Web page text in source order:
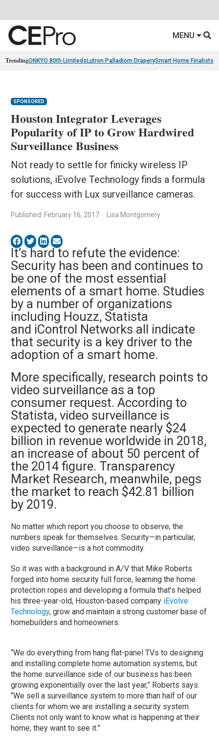
MENU
TrendingONKYO 80th Limiteds Lutron Palladiom DraperySmart Home Finalists
SPONSORED
Houston Integrator Leverages
Popularity of IP to Grow Hardwired
Surveillance Business
Not ready to settle for finicky wireless IP
solutions, iEvolve Technology finds a formula
for success with Lux surveillance cameras.
Published: February 16, 2017 Lisa Montgomery
It’s hard to refute the evidence:
Security has been and continues to
be one of the most essential
elements of a smart home. Studies
by a number of organizations
including Houzz, Statista
and iControl Networks all indicate
that security is a key driver to the
adoption of a smart home.
More specifically, research points to
video surveillance as a top
consumer request. According to
Statista, video surveillance is
expected to generate nearly $24
billion in revenue worldwide in 2018,
an increase of about 50 percent of
the 2014 figure. Transparency
Market Research, meanwhile, pegs
the market to reach $42.81 billion
by 2019.
No matter which report you choose to observe, the
numbers speak for themselves. Security—in particular,
video surveillance—is a hot commodity.
So it was with a background in A/V that Mike Roberts
forged into home security full force, learning the home
protection ropes and developing a formula that’s helped
his three-year-old, Houston-based company iEvolve
Technology, grow and maintain a strong customer base of
homebuilders and homeowners.
“We do everything from hang flat-panel TVs to designing
and installing complete home automation systems, but
the home surveillance side of our business has been
growing exponentially over the last year,” Roberts says.
“We sell a surveillance system to more than half of our
clients for whom we are installing a security system.
Clients not only want to know what is happening at their
home, they want to see it.”